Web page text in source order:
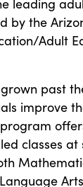
by the
Adult
past
improve
classes at